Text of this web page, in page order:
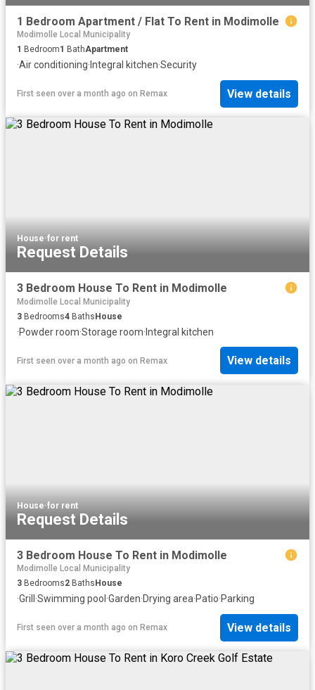
1 Bedroom Apartment / Flat To Rent in Modimolle
Modimolle Local Municipality
1 Bedroom1 BathApartment
·Air conditioning· Integral kitchen·Security
First seen over a month ago on Remax View details
House·for rent
Request Details
3 Bedroom House To Rent in Modimolle
Modimolle Local Municipality
3 Bedrooms4 BathsHouse
·Powder room·Storage room· Integral kitchen
First seen over a month ago on Remax View details
House·for rent
Request Details
3 Bedroom House To Rent in Modimolle
Modimolle Local Municipality
3 Bedrooms2 Baths House
·Grill ·Swimming pool ·Garden·Drying area·Patio·Parking
First seen over a month ago on Remax View details